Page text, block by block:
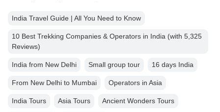
India Travel Guide | All You Need to Know
10 Best Trekking Companies & Operators in India (with 5,325
Reviews)
India from New Delhi Small group tour 16 days India
From New Delhi to Mumbai Operators in Asia
India Tours Asia Tours Ancient Wonders Tours